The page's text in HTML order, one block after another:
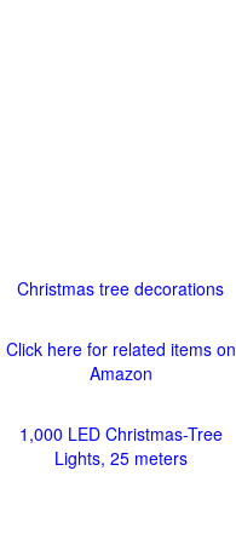
Christmas tree decorations
Click here for related items on
Amazon
1,000 LED Christmas-Tree
Lights, 25 meters